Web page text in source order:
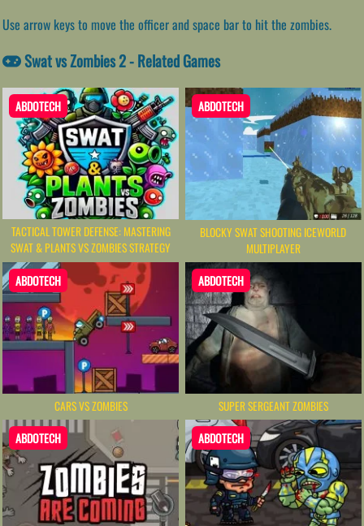
Use arrow keys to move the officer and space bar to hit the zombies.
Swat vs Zombies 2 - Related Games
ABDOTECH
TACTICAL TOWER DEFENSE: MASTERING
SWAT & PLANTS VS ZOMBIES STRATEGY
ABDOTECH
BLOCKY SWAT SHOOTING ICEWORLD
MULTIPLAYER
ABDOTECH
CARS VS ZOMBIES
ABDOTECH
SUPER SERGEANT ZOMBIES
ABDOTECH ABDOTECH